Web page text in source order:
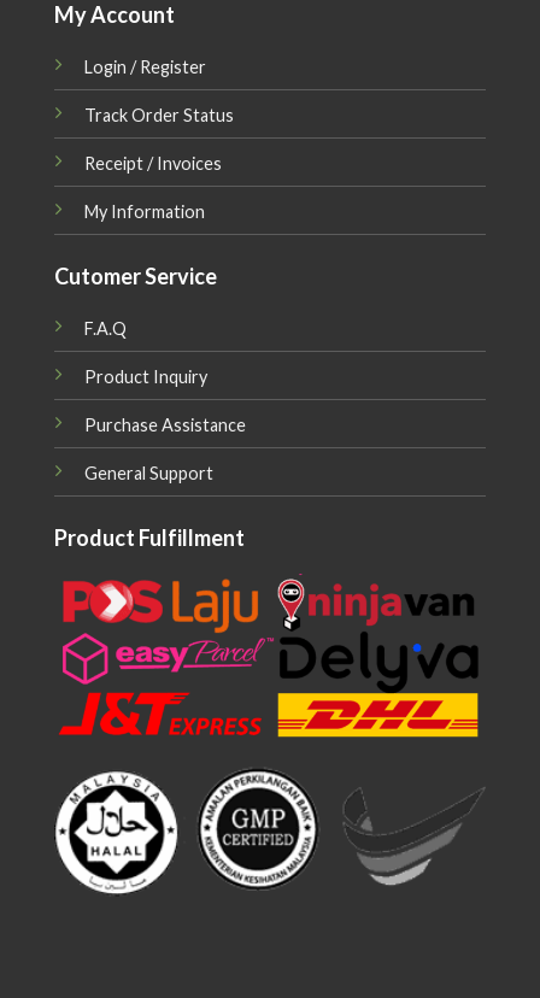
My Account
Login / Register
Track Order Status
Receipt / Invoices
My Information
Cutomer Service
F.A.Q
Product Inquiry
Purchase Assistance
General Support
Product Fulfillment